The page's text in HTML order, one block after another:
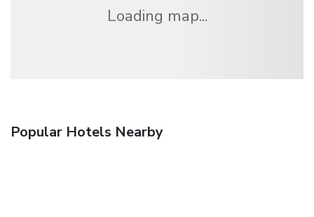
Loading map...
Popular Hotels Nearby